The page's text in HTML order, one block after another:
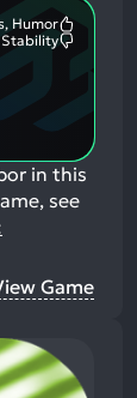
Humor
in this
see
Game